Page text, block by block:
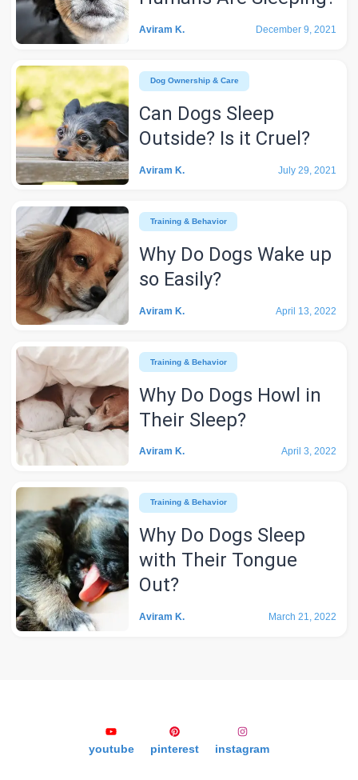
Aviram K. December 9, 2021
Dog Ownership & Care
Can Dogs Sleep
Outside? Is it Cruel?
Aviram K. July 29, 2021
Training & Behavior
Why Do Dogs Wake up
so Easily?
Aviram K. April 13, 2022
Training & Behavior
Why Do Dogs Howl in
Their Sleep?
Aviram K. April 3, 2022
Training & Behavior
Why Do Dogs Sleep
with Their Tongue
Out?
Aviram K. March 21, 2022
youtube pinterest instagram